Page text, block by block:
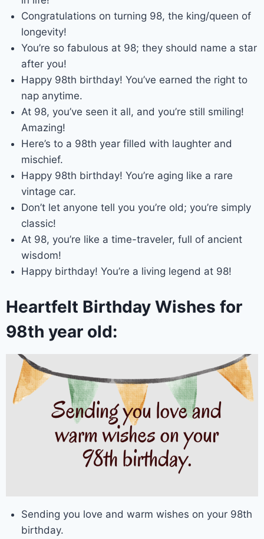
Congratulations on turning 98, the king/queen of
longevity!
You’re so fabulous at 98; they should name a star
after you!
Happy 98th birthday! You’ve earned the right to
nap anytime.
At 98, you’ve seen it all, and you’re still smiling!
Amazing!
Here’s to a 98th year filled with laughter and
mischief.
Happy 98th birthday! You’re aging like a rare
vintage car.
Don’t let anyone tell you you’re old; you’re simply
classic!
At 98, you’re like a time-traveler, full of ancient
wisdom!
Happy birthday! You’re a living legend at 98!
Heartfelt Birthday Wishes for
98th year old:
Sending you love and warm wishes on your 98th
birthday.